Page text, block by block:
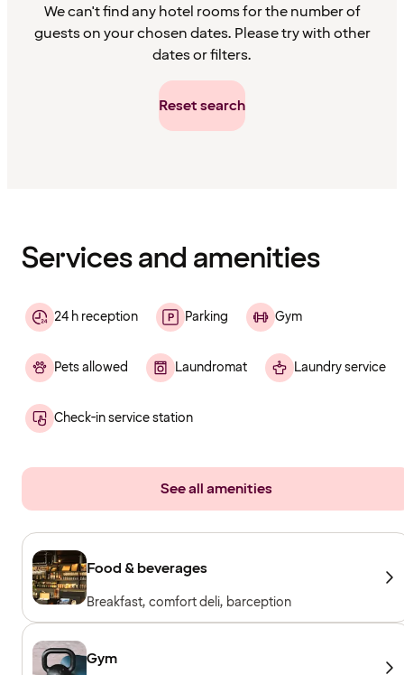
We can't find any hotel rooms for the number of
guests on your chosen dates. Please try with other
dates or filters.
Reset search
Services and amenities
24 h reception Parking Gym
Pets allowed Laundromat Laundry service
Check-in service station
See all amenities
Food & beverages
Breakfast, comfort deli, barception
Gym